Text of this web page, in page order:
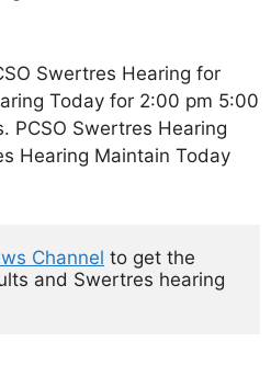
Swertres Hearing for
Today for 2:00 pm 5:00
PCSO Swertres Hearing
Hearing Maintain Today
Channel to get the
and Swertres hearing